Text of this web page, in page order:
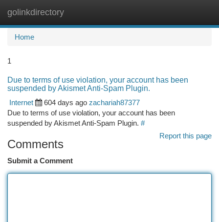
golinkdirectory
Home
1
Due to terms of use violation, your account has been
suspended by Akismet Anti-Spam Plugin.
Internet
604 days ago zachariah87377
Due to terms of use violation, your account has been
suspended by Akismet Anti-Spam Plugin. #
Report this page
Comments
Submit a Comment